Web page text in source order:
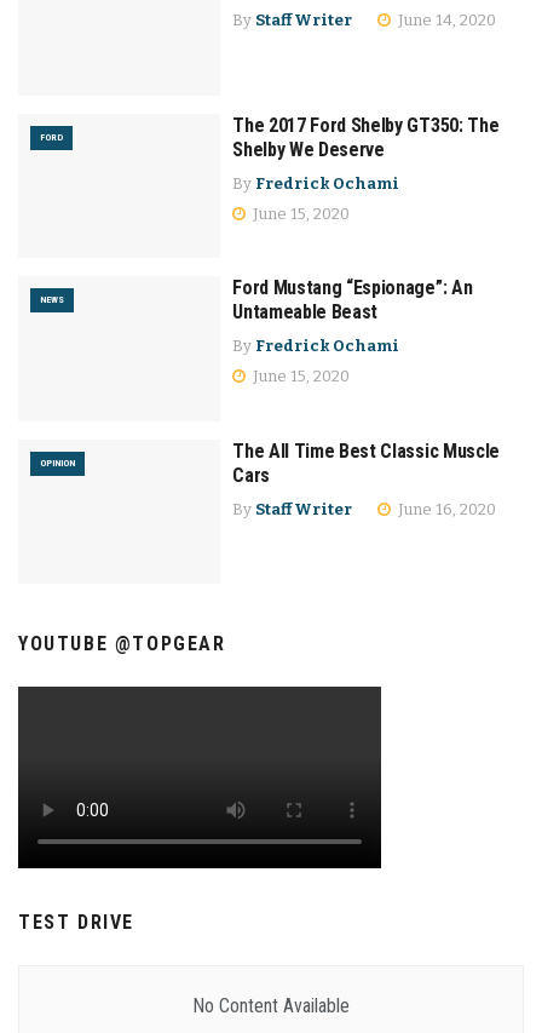
By Staff Writer June 14, 2020
FORD
The 2017 Ford Shelby GT350: The
Shelby We Deserve
By Fredrick Ochami
June 15, 2020
NEWS
Ford Mustang “Espionage”: An
Untameable Beast
By Fredrick Ochami
June 15, 2020
OPINION
The All Time Best Classic Muscle
Cars
By Staff Writer June 16, 2020
YOUTUBE @TOPGEAR
TEST DRIVE
No Content Available